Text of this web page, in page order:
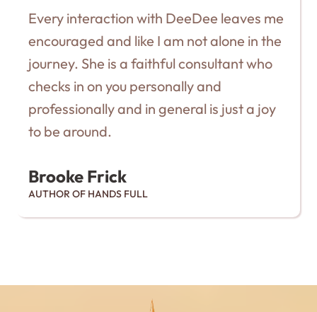
Every interaction with DeeDee leaves me
encouraged and like I am not alone in the
journey. She is a faithful consultant who
checks in on you personally and
professionally and in general is just a joy
to be around.
Brooke Frick
AUTHOR OF HANDS FULL